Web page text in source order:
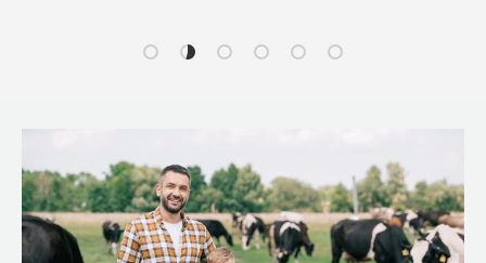
Load slide 1 of 6
Load slide 2 of 6
Load slide 3 of 6
Load slide 4 of 6
Load slide 5 of 6
Load slide 6 of 6